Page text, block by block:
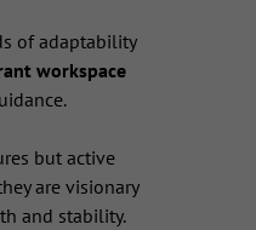
of adaptability
workspace
but active
are visionary
and stability.